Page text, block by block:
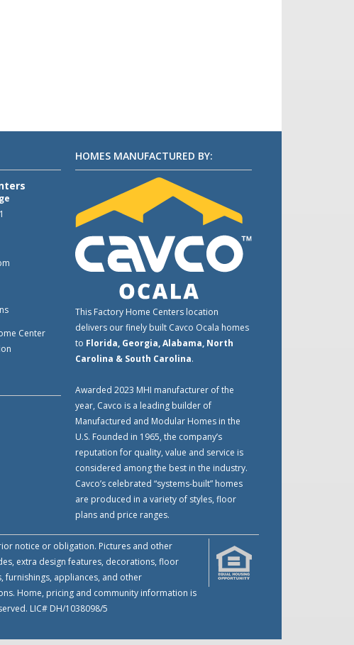
Center
HOMES MANUFACTURED BY:
This Factory Home Centers location
delivers our finely built Cavco Ocala homes
to Florida, Georgia, Alabama, North
Carolina & South Carolina.
Awarded 2023 MHI manufacturer of the
year, Cavco is a leading builder of
Manufactured and Modular Homes in the
U.S. Founded in 1965, the company’s
reputation for quality, value and service is
considered among the best in the industry.
Cavco’s celebrated “systems-built” homes
are produced in a variety of styles, floor
plans and price ranges.
notice or obligation. Pictures and other
extra design features, decorations, floor
furnishings, appliances, and other
Home, pricing and community information is
LIC# DH/1038098/5